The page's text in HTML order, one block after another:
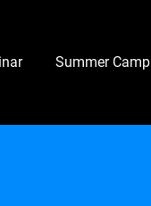
Summer Camp